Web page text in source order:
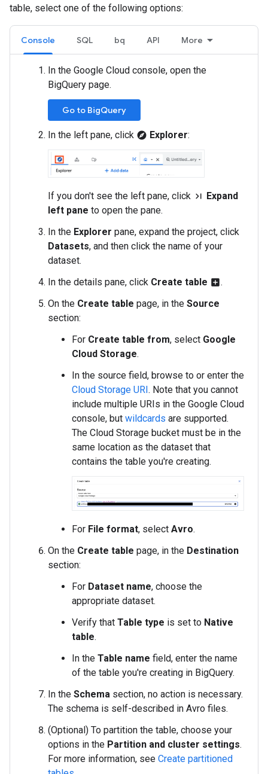
table, select one of the following options:
Console SQL bq API More
In the Google Cloud console, open the
BigQuery page.
Go to BigQuery
In the left pane, click explore Explorer:
If you don't see the left pane, click last_page Expand
left pane to open the pane.
In the Explorer pane, expand the project, click
Datasets, and then click the name of your
dataset.
In the details pane, click Create table add_box.
On the Create table page, in the Source
section:
For Create table from, select Google
Cloud Storage.
In the source field, browse to or enter the
Cloud Storage URI. Note that you cannot
include multiple URIs in the Google Cloud
console, but wildcards are supported.
The Cloud Storage bucket must be in the
same location as the dataset that
contains the table you're creating.
For File format, select Avro.
On the Create table page, in the Destination
section:
For Dataset name, choose the
appropriate dataset.
Verify that Table type is set to Native
table.
In the Table name field, enter the name
of the table you're creating in BigQuery.
In the Schema section, no action is necessary.
The schema is self-described in Avro files.
(Optional) To partition the table, choose your
options in the Partition and cluster settings.
For more information, see Create partitioned